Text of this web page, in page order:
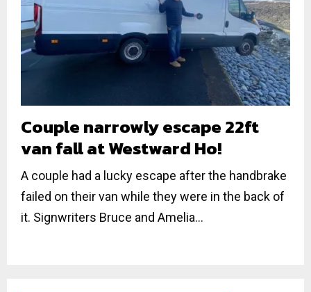
Couple narrowly escape 22ft
van fall at Westward Ho!
A couple had a lucky escape after the handbrake
failed on their van while they were in the back of
it. Signwriters Bruce and Amelia...